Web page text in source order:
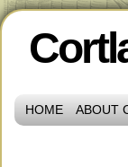
HOME ABOUT